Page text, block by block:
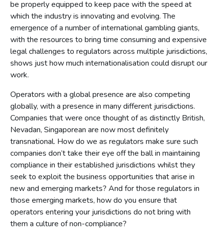
be properly equipped to keep pace with the speed at
which the industry is innovating and evolving. The
emergence of a number of international gambling giants,
with the resources to bring time consuming and expensive
legal challenges to regulators across multiple jurisdictions,
shows just how much internationalisation could disrupt our
work.
Operators with a global presence are also competing
globally, with a presence in many different jurisdictions.
Companies that were once thought of as distinctly British,
Nevadan, Singaporean are now most definitely
transnational. How do we as regulators make sure such
companies don’t take their eye off the ball in maintaining
compliance in their established jurisdictions whilst they
seek to exploit the business opportunities that arise in
new and emerging markets? And for those regulators in
those emerging markets, how do you ensure that
operators entering your jurisdictions do not bring with
them a culture of non-compliance?